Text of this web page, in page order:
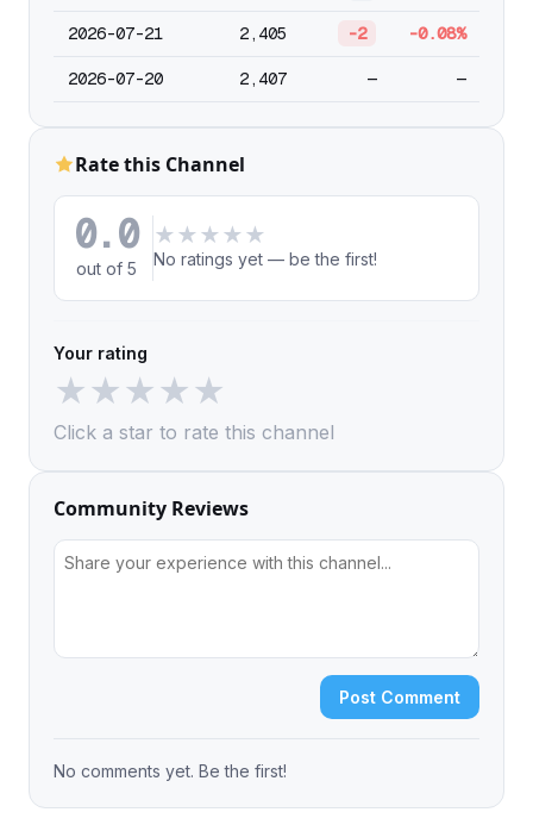
2026-07-21 2,405 -2 -0.08%
2026-07-20 2,407 — —
Rate this Channel
0.0
out of 5
★ ★ ★ ★ ★
No ratings yet — be the first!
Your rating
★★★★★
Click a star to rate this channel
Community Reviews
Post Comment
No comments yet. Be the first!